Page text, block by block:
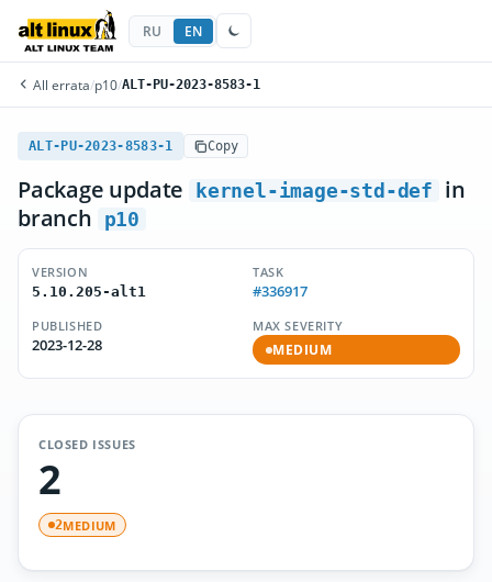
RU EN
All errata/p10/ALT-PU-2023-8583-1
ALT-PU-2023-8583-1 Copy
Package update kernel-image-std-def
in
branch
p10
VERSION
5.10.205-alt1
TASK
#336917
PUBLISHED
2023-12-28
MAX SEVERITY
MEDIUM
CLOSED ISSUES
2
2MEDIUM